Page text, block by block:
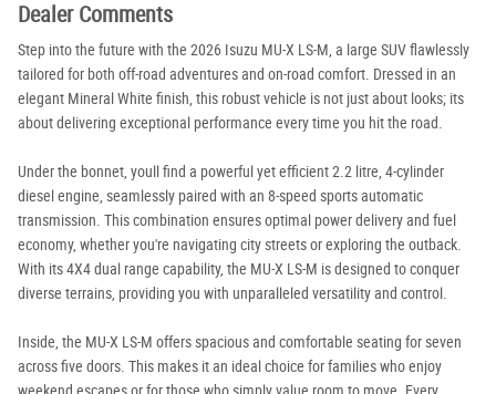
Dealer Comments
Step into the future with the 2026 Isuzu MU-X LS-M, a large SUV flawlessly
tailored for both off-road adventures and on-road comfort. Dressed in an
elegant Mineral White finish, this robust vehicle is not just about looks; its
about delivering exceptional performance every time you hit the road.
Under the bonnet, youll find a powerful yet efficient 2.2 litre, 4-cylinder
diesel engine, seamlessly paired with an 8-speed sports automatic
transmission. This combination ensures optimal power delivery and fuel
economy, whether you're navigating city streets or exploring the outback.
With its 4X4 dual range capability, the MU-X LS-M is designed to conquer
diverse terrains, providing you with unparalleled versatility and control.
Inside, the MU-X LS-M offers spacious and comfortable seating for seven
across five doors. This makes it an ideal choice for families who enjoy